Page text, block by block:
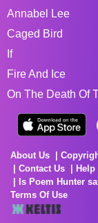
Annabel Lee
Caged Bird
If
Fire And Ice
On The Death Of
About Us
Contact Us
Help
Is Poem Hunter
Terms Of Use